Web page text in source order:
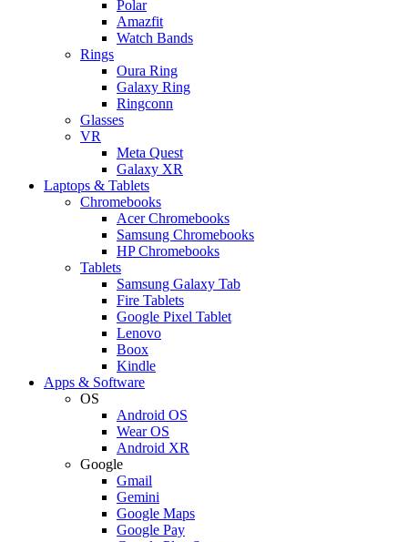
Polar
Amazfit
Watch Bands
Rings
Oura Ring
Galaxy Ring
Ringconn
Glasses
VR
Meta Quest
Galaxy XR
Laptops & Tablets
Chromebooks
Acer Chromebooks
Samsung Chromebooks
HP Chromebooks
Tablets
Samsung Galaxy Tab
Fire Tablets
Google Pixel Tablet
Lenovo
Boox
Kindle
Apps & Software
OS
Android OS
Wear OS
Android XR
Google
Gmail
Gemini
Google Maps
Google Pay